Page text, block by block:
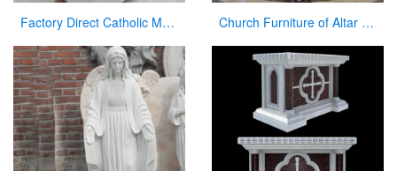
Factory Direct Catholic Marble Jesus Life Size Sculpture for Church CHS-770 Church Furniture of Altar Table for Sale